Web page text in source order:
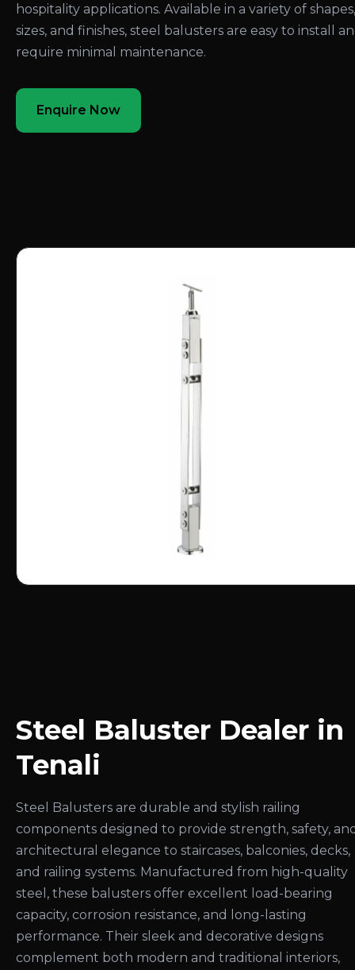
hospitality applications. Available in a variety of shapes,
sizes, and finishes, steel balusters are easy to install
require minimal maintenance.
Enquire Now
Steel Baluster Dealer in
Tenali
Steel Balusters are durable and stylish railing
components designed to provide strength, safety,
architectural elegance to staircases, balconies, decks,
and railing systems. Manufactured from high-quality
steel, these balusters offer excellent load-bearing
capacity, corrosion resistance, and long-lasting
performance. Their sleek and decorative designs
complement both modern and traditional interiors,